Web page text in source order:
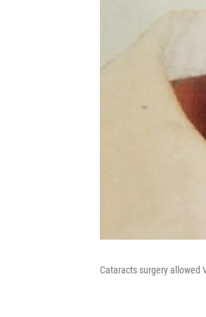
Cataracts surgery allowed